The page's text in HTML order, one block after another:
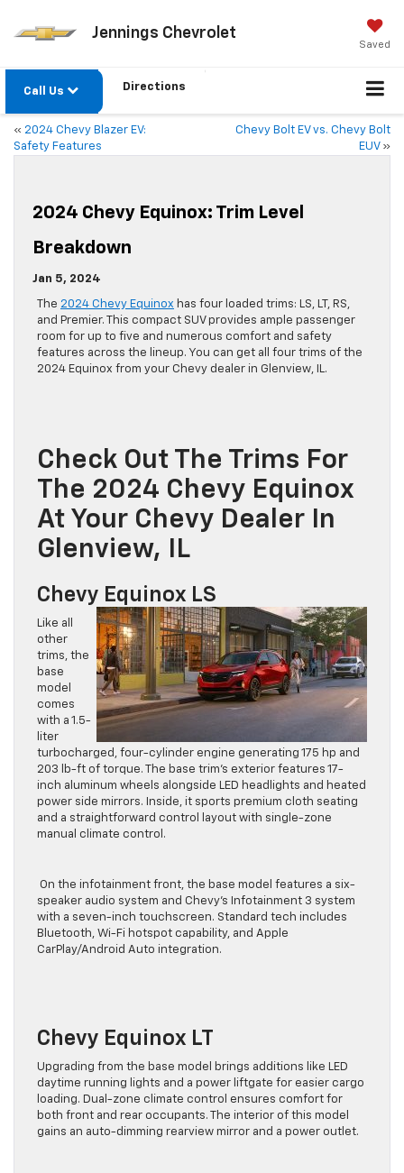
Jennings Chevrolet
Saved
Call Us Directions
« 2024 Chevy Blazer EV:
Safety Features
Chevy Bolt EV vs. Chevy Bolt
EUV»
2024 Chevy Equinox: Trim Level
Breakdown
Jan 5, 2024
The 2024 Chevy Equinox has four loaded trims: LS, LT, RS,
and Premier. This compact SUV provides ample passenger
room for up to five and numerous comfort and safety
features across the lineup. You can get all four trims of the
2024 Equinox from your Chevy dealer in Glenview, IL.
Check Out The Trims For
The 2024 Chevy Equinox
At Your Chevy Dealer In
Glenview, IL
Chevy Equinox LS
Like all
other
trims, the
base
model
comes
with a 1.5-
liter
turbocharged, four-cylinder engine generating 175 hp and
203 lb-ft of torque. The base trim’s exterior features 17-
inch aluminum wheels alongside LED headlights and heated
power side mirrors. Inside, it sports premium cloth seating
and a straightforward control layout with single-zone
manual climate control.
On the infotainment front, the base model features a six-
speaker audio system and Chevy’s Infotainment 3 system
with a seven-inch touchscreen. Standard tech includes
Bluetooth, Wi-Fi hotspot capability, and Apple
CarPlay/Android Auto integration.
Chevy Equinox LT
Upgrading from the base model brings additions like LED
daytime running lights and a power liftgate for easier cargo
loading. Dual-zone climate control ensures comfort for
both front and rear occupants. The interior of this model
gains an auto-dimming rearview mirror and a power outlet.